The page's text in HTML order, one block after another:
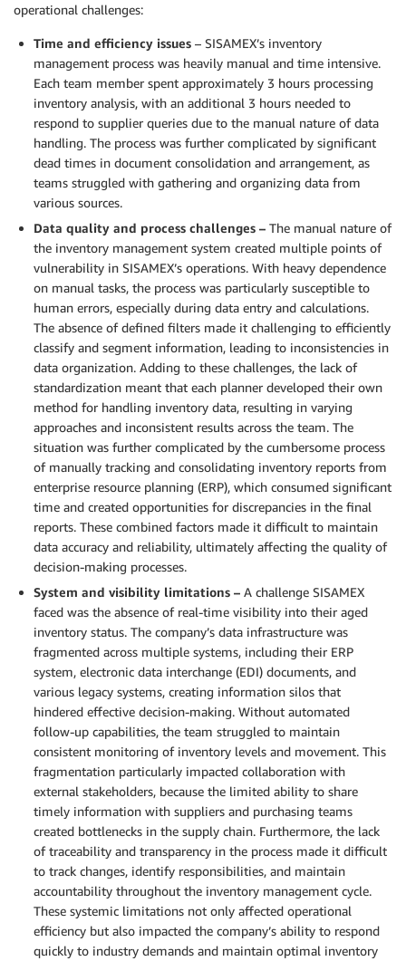
operational challenges:
Time and efficiency issues – SISAMEX’s inventory
management process was heavily manual and time intensive.
Each team member spent approximately 3 hours processing
inventory analysis, with an additional 3 hours needed to
respond to supplier queries due to the manual nature of data
handling. The process was further complicated by significant
dead times in document consolidation and arrangement, as
teams struggled with gathering and organizing data from
various sources.
Data quality and process challenges – The manual nature of
the inventory management system created multiple points of
vulnerability in SISAMEX’s operations. With heavy dependence
on manual tasks, the process was particularly susceptible to
human errors, especially during data entry and calculations.
The absence of defined filters made it challenging to efficiently
classify and segment information, leading to inconsistencies in
data organization. Adding to these challenges, the lack of
standardization meant that each planner developed their own
method for handling inventory data, resulting in varying
approaches and inconsistent results across the team. The
situation was further complicated by the cumbersome process
of manually tracking and consolidating inventory reports from
enterprise resource planning (ERP), which consumed significant
time and created opportunities for discrepancies in the final
reports. These combined factors made it difficult to maintain
data accuracy and reliability, ultimately affecting the quality of
decision-making processes.
System and visibility limitations – A challenge SISAMEX
faced was the absence of real-time visibility into their aged
inventory status. The company’s data infrastructure was
fragmented across multiple systems, including their ERP
system, electronic data interchange (EDI) documents, and
various legacy systems, creating information silos that
hindered effective decision-making. Without automated
follow-up capabilities, the team struggled to maintain
consistent monitoring of inventory levels and movement. This
fragmentation particularly impacted collaboration with
external stakeholders, because the limited ability to share
timely information with suppliers and purchasing teams
created bottlenecks in the supply chain. Furthermore, the lack
of traceability and transparency in the process made it difficult
to track changes, identify responsibilities, and maintain
accountability throughout the inventory management cycle.
These systemic limitations not only affected operational
efficiency but also impacted the company’s ability to respond
quickly to industry demands and maintain optimal inventory